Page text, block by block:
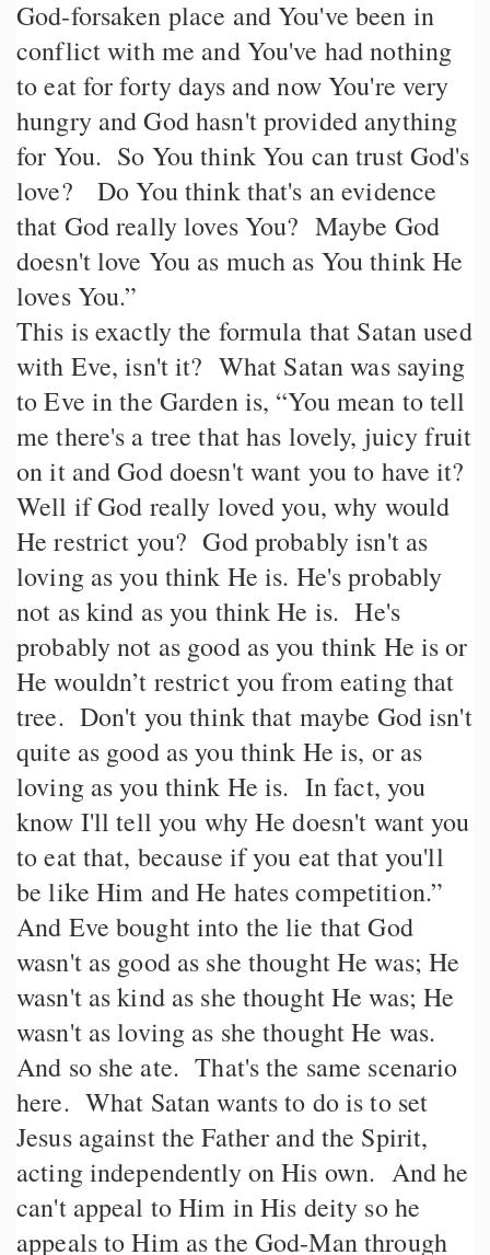
God-forsaken place and You've been in
conflict with me and You've had nothing
to eat for forty days and now You're very
hungry and God hasn't provided anything
for You. So You think You can trust God's
love? Do You think that's an evidence
that God really loves You? Maybe God
doesn't love You as much as You think He
loves You.”
This is exactly the formula that Satan used
with Eve, isn't it? What Satan was saying
to Eve in the Garden is, “You mean to tell
me there's a tree that has lovely, juicy fruit
on it and God doesn't want you to have it?
Well if God really loved you, why would
He restrict you? God probably isn't as
loving as you think He is. He's probably
not as kind as you think He is. He's
probably not as good as you think He is or
He wouldn’t restrict you from eating that
tree. Don't you think that maybe God isn't
quite as good as you think He is, or as
loving as you think He is. In fact, you
know I'll tell you why He doesn't want you
to eat that, because if you eat that you'll
be like Him and He hates competition.”
And Eve bought into the lie that God
wasn't as good as she thought He was; He
wasn't as kind as she thought He was; He
wasn't as loving as she thought He was.
And so she ate. That's the same scenario
here. What Satan wants to do is to set
Jesus against the Father and the Spirit,
acting independently on His own. And he
can't appeal to Him in His deity so he
appeals to Him as the God-Man through